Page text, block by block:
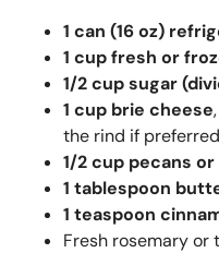
1 can (16 oz)
1 cup fresh or
1/2 cup sugar
1 cup brie cheese
the rind if
1/2 cup pecans
1 tablespoon
1 teaspoon
Fresh rosemary or